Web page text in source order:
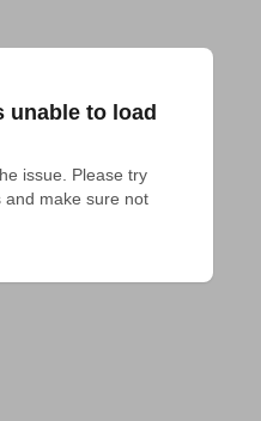
unable to load
issue. Please try
and make sure not